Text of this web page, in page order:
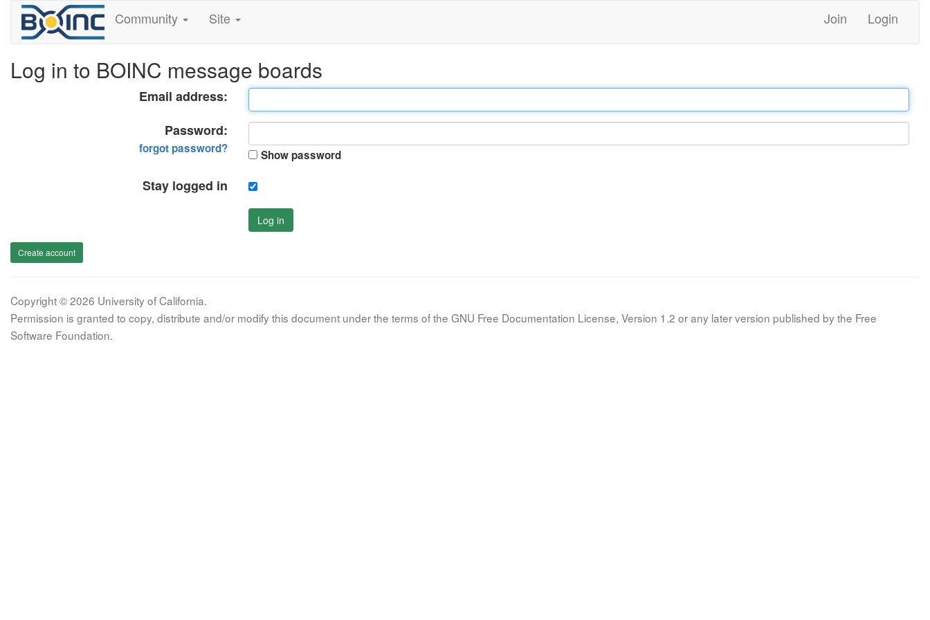
Community Site Join Login
Log in to BOINC message boards
Email address:
Password:
forgot password? Show password
Stay logged in
Log in
Create account
Copyright © 2026 University of California.
Permission is granted to copy, distribute and/or modify this document under the terms of the GNU Free Documentation License, Version 1.2 or any later version published by the Free
Software Foundation.